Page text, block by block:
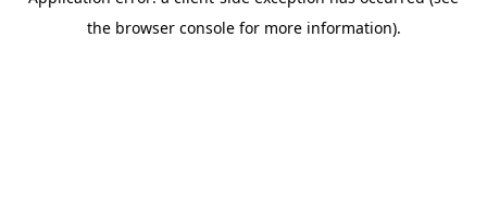
the browser console for more information).